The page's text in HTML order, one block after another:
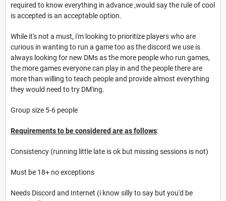
required to know everything in advance ,would say the rule of cool
is accepted is an acceptable option.
While it's not a must, i'm looking to prioritize players who are
curious in wanting to run a game too as the discord we use is
always looking for new DMs as the more people who run games,
the more games everyone can play in and the people there are
more than willing to teach people and provide almost everything
they would need to try DM'ing.
Group size 5-6 people
Requirements to be considered are as follows:
Consistency (running little late is ok but missing sessions is not)
Must be 18+ no exceptions
Needs Discord and Internet (i know silly to say but you'd be